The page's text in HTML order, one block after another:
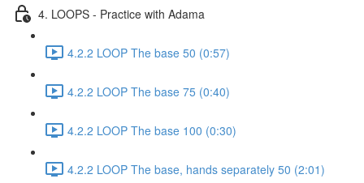
4. LOOPS - Practice with Adama
4.2.2 LOOP The base 50 (0:57)
4.2.2 LOOP The base 75 (0:40)
4.2.2 LOOP The base 100 (0:30)
4.2.2 LOOP The base, hands separately 50 (2:01)